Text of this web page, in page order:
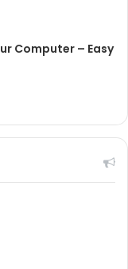
Computer – Easy